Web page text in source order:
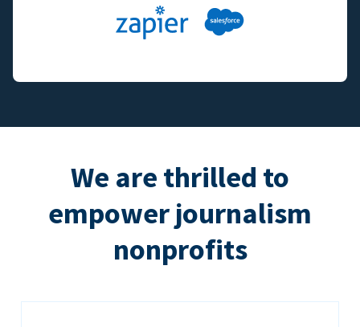
We are thrilled to
empower journalism
nonprofits